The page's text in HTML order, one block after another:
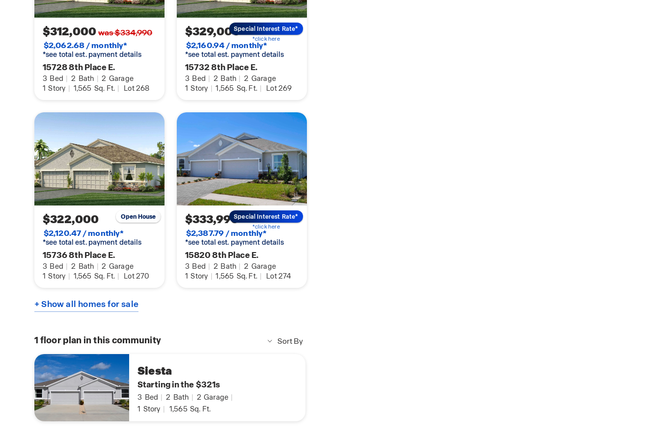
$312,000was $334,990
$2,062.68 / monthly*
*see total est. payment details
15728 8th Place E.
3 Bed | 2 Bath | 2 Garage
1 Story | 1,565 Sq. Ft. | Lot 268
$329,000
$2,160.94 / monthly*
*see total est. payment details
15732 8th Place E.
3 Bed | 2 Bath | 2 Garage
1 Story | 1,565 Sq. Ft. | Lot 269
Special Interest Rate*
*click here
$322,000
$2,120.47 / monthly*
*see total est. payment details
15736 8th Place E.
3 Bed | 2 Bath | 2 Garage
1 Story | 1,565 Sq. Ft. | Lot 270
Open House $333,990
$2,387.79 / monthly*
*see total est. payment details
15820 8th Place E.
3 Bed | 2 Bath | 2 Garage
1 Story | 1,565 Sq. Ft. | Lot 274
Special Interest Rate*
*click here
+ Show all homes for sale
1 floor plan in this community Sort By
Siesta
Starting in the $321s
3 Bed | 2 Bath | 2 Garage |
1 Story | 1,565 Sq. Ft.